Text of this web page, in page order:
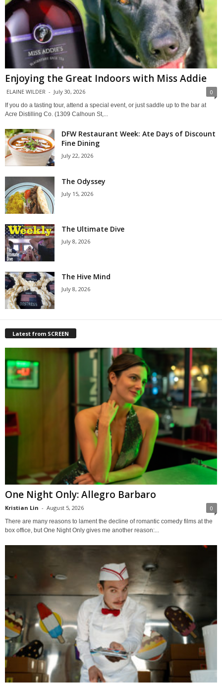
Enjoying the Great Indoors with Miss Addie
ELAINE WILDER - July 30, 2026 0
If you do a tasting tour, attend a special event, or just saddle up to the bar at
Acre Distilling Co. (1309 Calhoun St,...
DFW Restaurant Week: Ate Days of Discount
Fine Dining
July 22, 2026
The Odyssey
July 15, 2026
The Ultimate Dive
July 8, 2026
The Hive Mind
July 8, 2026
Latest from SCREEN
One Night Only: Allegro Barbaro
Kristian Lin - August 5, 2026 0
There are many reasons to lament the decline of romantic comedy films at the
box office, but One Night Only gives me another reason:...